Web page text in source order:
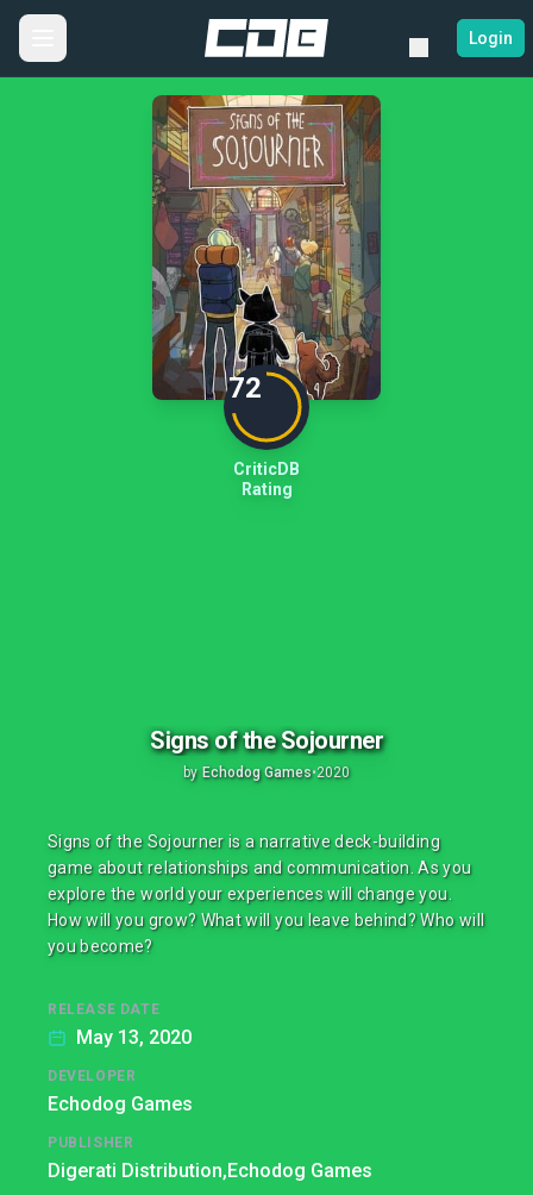
Login
72
CriticDB
Rating
Signs of the Sojourner
by Echodog Games•2020
Signs of the Sojourner is a narrative deck-building
game about relationships and communication. As you
explore the world your experiences will change you.
How will you grow? What will you leave behind? Who will
you become?
RELEASE DATE
May 13, 2020
DEVELOPER
Echodog Games
PUBLISHER
Digerati Distribution,Echodog Games